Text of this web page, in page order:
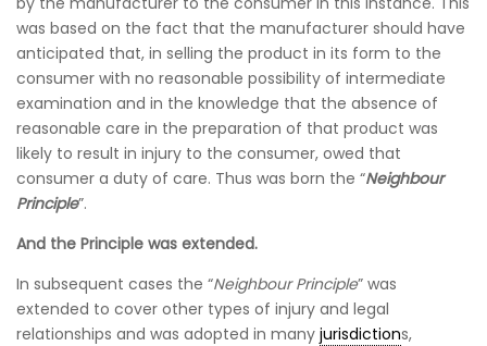
was based on the fact that the manufacturer should have
anticipated that, in selling the product in its form to the
consumer with no reasonable possibility of intermediate
examination and in the knowledge that the absence of
reasonable care in the preparation of that product was
likely to result in injury to the consumer, owed that
consumer a duty of care. Thus was born the “Neighbour
Principle”.
And the Principle was extended.
In subsequent cases the “Neighbour Principle” was
extended to cover other types of injury and legal
relationships and was adopted in many jurisdictions,